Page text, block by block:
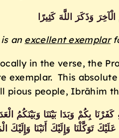
وَذَكَرَ اللَّهَ كَثِيرًا
an excellent exemplar
in the verse, the
exemplar. This
pious people, Ibrāhim
بِكُمْ وَبَدَا بَيْنَنَا وَبَيْنَكُمُ
تَوَكَّلْنَا وَإِلَيْكَ أَنَبْنَا وَإِلَيْكَ